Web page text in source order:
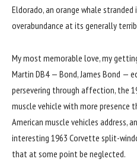
Eldorado, an orange whale stranded
overabundance at its generally
My most memorable love, my
Martin DB4 — Bond, James Bond —
persevering through affection, the
muscle vehicle with more presence
American muscle vehicles address,
interesting 1963 Corvette split-
that at some point be neglected.